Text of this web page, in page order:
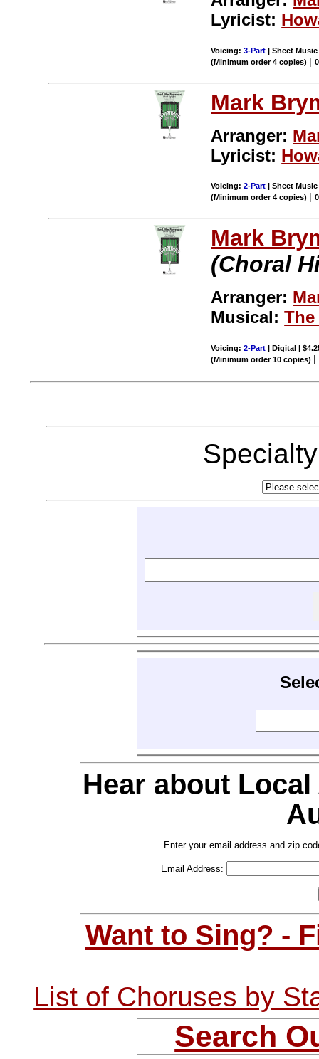
Lyricist:
Voicing:3-Part | Sheet
(Minimum order 4 copies) |
Mark
Arranger:
Lyricist:
Voicing:2-Part | Sheet
(Minimum order 4 copies) |
Mark
(Choral
Arranger:
Musical:
Voicing:2-Part | Digital |
(Minimum order 10 copies) |
Hear about
Enter your email address and zip
Email Address:
Want to Sing? -
List of Choruses by
Search